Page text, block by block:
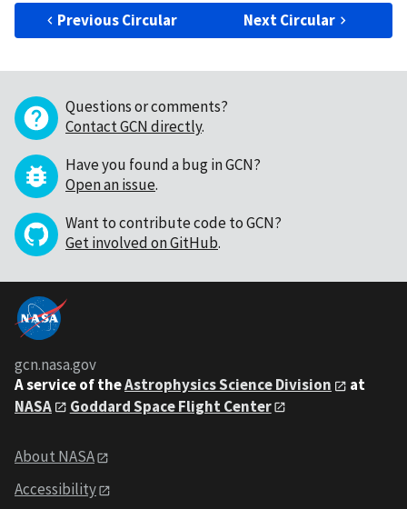
Previous Circular Next Circular
Questions or comments?
Contact GCN directly.
Have you found a bug in GCN?
Open an issue.
Want to contribute code to GCN?
Get involved on GitHub.
gcn.nasa.gov
A service of theAstrophysics Science Division
at
NASA
Goddard Space Flight Center
About NASA
Accessibility